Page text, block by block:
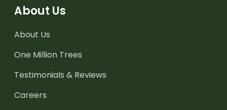
About Us
About Us
One Million Trees
Testimonials & Reviews
Careers